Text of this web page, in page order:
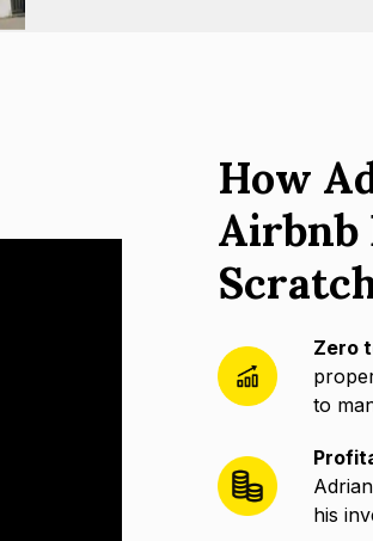
How
Airbnb
Zero
to
his